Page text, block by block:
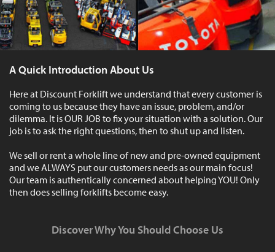
A Quick Introduction About Us
Here at Discount Forklift we understand that every customer is
coming to us because they have an issue, problem, and/or
dilemma. It is OUR JOB to fix your situation with a solution. Our
job is to ask the right questions, then to shut up and listen.
We sell or rent a whole line of new and pre-owned equipment
and we ALWAYS put our customers needs as our main focus!
Our team is authentically concerned about helping YOU! Only
then does selling forklifts become easy.
Discover Why You Should Choose Us